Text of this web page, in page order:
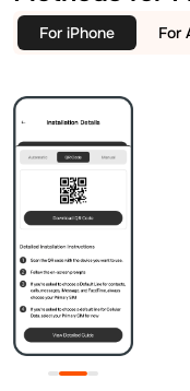
For iPhone For